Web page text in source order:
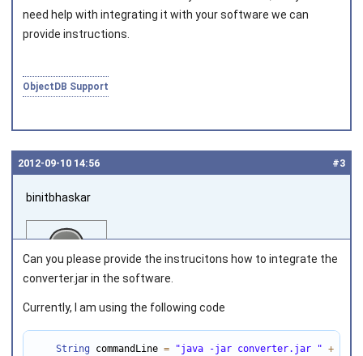
need help with integrating it with your software we can
provide instructions.
ObjectDB Support
#3
2012‑09‑10 14:56
binitbhaskar
Can you please provide the instrucitons how to integrate the
converter.jar in the software.
Currently, I am using the following code
String commandLine = "java -jar converter.jar " +